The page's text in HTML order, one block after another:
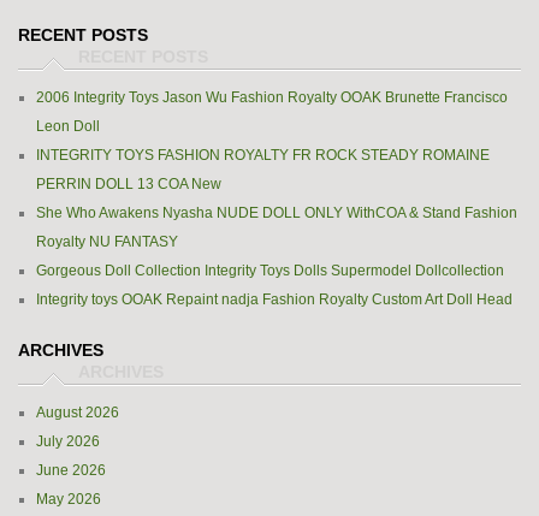
RECENT POSTS
2006 Integrity Toys Jason Wu Fashion Royalty OOAK Brunette Francisco
Leon Doll
INTEGRITY TOYS FASHION ROYALTY FR ROCK STEADY ROMAINE
PERRIN DOLL 13 COA New
She Who Awakens Nyasha NUDE DOLL ONLY WithCOA & Stand Fashion
Royalty NU FANTASY
Gorgeous Doll Collection Integrity Toys Dolls Supermodel Dollcollection
Integrity toys OOAK Repaint nadja Fashion Royalty Custom Art Doll Head
ARCHIVES
August 2026
July 2026
June 2026
May 2026